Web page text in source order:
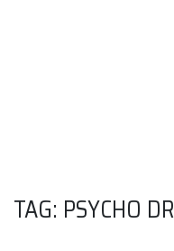
TAG: PSYCHO